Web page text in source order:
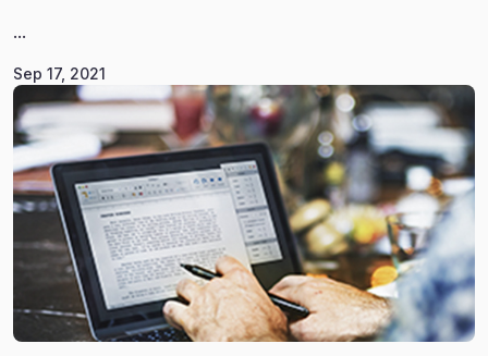
...
Sep 17, 2021